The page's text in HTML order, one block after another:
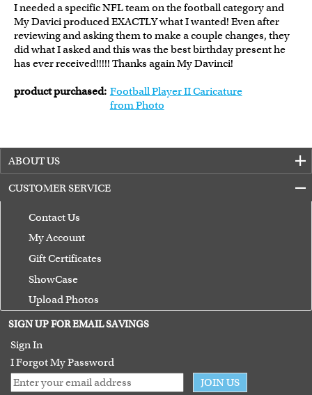
I needed a specific NFL team on the football category and
My Davici produced EXACTLY what I wanted! Even after
reviewing and asking them to make a couple changes, they
did what I asked and this was the best birthday present he
has ever received!!!!! Thanks again My Davinci!
product purchased: Football Player II Caricature
from Photo
ABOUT US
CUSTOMER SERVICE
Contact Us
My Account
Gift Certificates
ShowCase
Upload Photos
Terms of Use
Guarantee
SIGN UP FOR EMAIL SAVINGS
Sign In
I Forgot My Password
JOIN US